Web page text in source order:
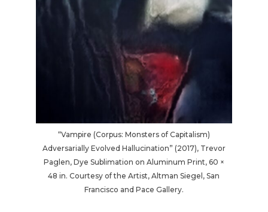
“Vampire (Corpus: Monsters of Capitalism)
Adversarially Evolved Hallucination” (2017), Trevor
Paglen, Dye Sublimation on Aluminum Print, 60 ×
48 in. Courtesy of the Artist, Altman Siegel, San
Francisco and Pace Gallery.